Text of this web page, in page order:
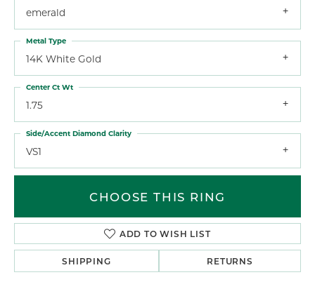
emerald
14K White Gold
Metal Type
1.75
Center Ct Wt
VS1
Side/Accent Diamond Clarity
CHOOSE THIS RING
ADD TO WISH LIST
SHIPPING RETURNS